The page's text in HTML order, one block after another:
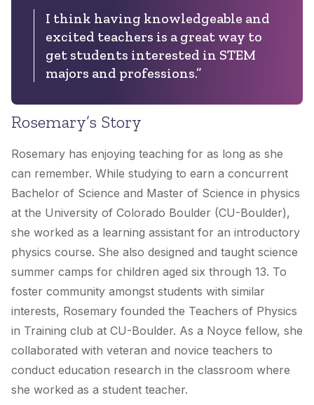
I think having knowledgeable and
excited teachers is a great way to
get students interested in STEM
majors and professions.”
Rosemary’s Story
Rosemary has enjoying teaching for as long as she
can remember. While studying to earn a concurrent
Bachelor of Science and Master of Science in physics
at the University of Colorado Boulder (CU-Boulder),
she worked as a learning assistant for an introductory
physics course. She also designed and taught science
summer camps for children aged six through 13. To
foster community amongst students with similar
interests, Rosemary founded the Teachers of Physics
in Training club at CU-Boulder. As a Noyce fellow, she
collaborated with veteran and novice teachers to
conduct education research in the classroom where
she worked as a student teacher.